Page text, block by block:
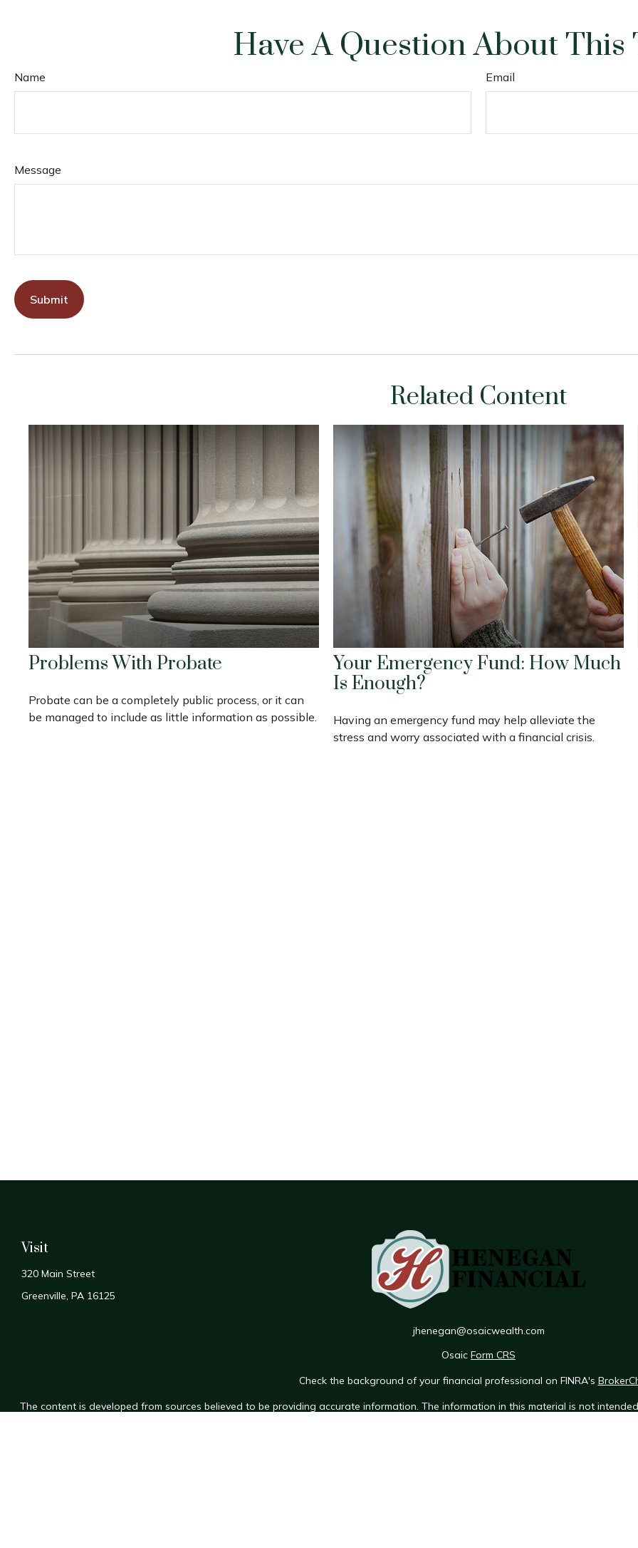
Have A Question About This
Name Email
Message
Related Content
Problems With Probate
Probate can be a completely public process, or it can
be managed to include as little information as possible.
Your Emergency Fund: How Much
Is Enough?
Having an emergency fund may help alleviate the
stress and worry associated with a financial crisis.
Visit
320 Main Street
Greenville, PA 16125
jhenegan@osaicwealth.com
Osaic Form CRS
Check the background of your financial professional on FINRA's
The content is developed from sources believed to be providing accurate information. The information in this material is not